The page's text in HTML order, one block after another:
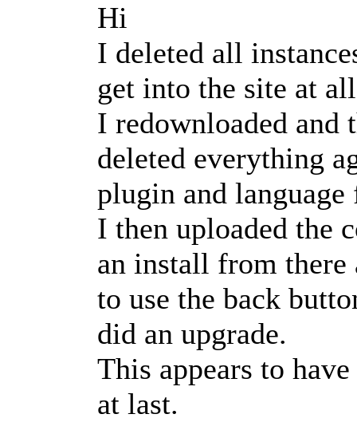
Hi
I deleted all
get into the site at
I redownloaded and
deleted everything
plugin and language
I then uploaded the
an install from
to use the back
did an upgrade.
This appears to
at last.